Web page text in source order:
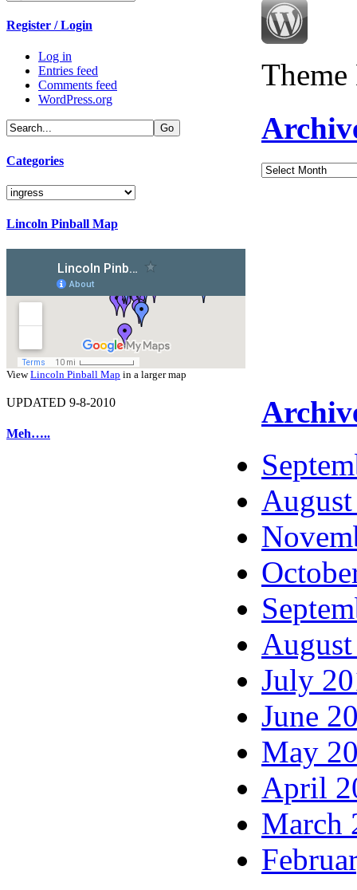
Register / Login
Log in
Entries feed
Comments feed
WordPress.org
Categories
Categories
Lincoln Pinball Map
ViewLincoln Pinball Map in a larger map
UPDATED 9-8-2010
Meh…..
Archives
July
June
May
April
March